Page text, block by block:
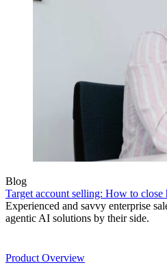
Blog
Target account selling: How to close
Experienced and savvy enterprise
agentic AI solutions by their side.
Product Overview